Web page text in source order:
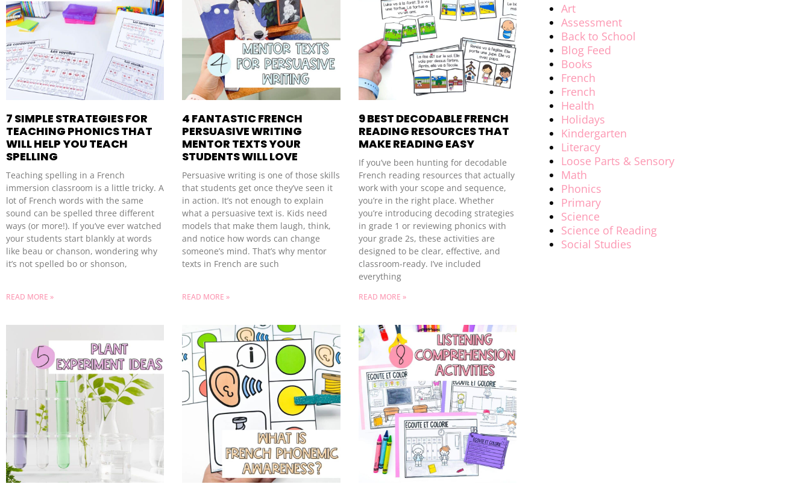
7 SIMPLE STRATEGIES FOR
TEACHING PHONICS THAT
WILL HELP YOU TEACH
SPELLING
Teaching spelling in a French
immersion classroom is a little tricky. A
lot of French words with the same
sound can be spelled three different
ways (or more!). If you’ve ever watched
your students start blankly at words
like beau or chanson, wondering why
it’s not spelled bo or shonson,
READ MORE »
4 FANTASTIC FRENCH
PERSUASIVE WRITING
MENTOR TEXTS YOUR
STUDENTS WILL LOVE
Persuasive writing is one of those skills
that students get once they’ve seen it
in action. It’s not enough to explain
what a persuasive text is. Kids need
models that make them laugh, think,
and notice how words can change
someone’s mind. That’s why mentor
texts in French are such
READ MORE »
9 BEST DECODABLE FRENCH
READING RESOURCES THAT
MAKE READING EASY
If you’ve been hunting for decodable
French reading resources that actually
work with your scope and sequence,
you’re in the right place. Whether
you’re introducing decoding strategies
in grade 1 or reviewing phonics with
your grade 2s, these activities are
designed to be clear, effective, and
classroom-ready. I’ve included
everything
READ MORE »
Art
Assessment
Back to School
Blog Feed
Books
French
French
Health
Holidays
Kindergarten
Literacy
Loose Parts & Sensory
Math
Phonics
Primary
Science
Science of Reading
Social Studies